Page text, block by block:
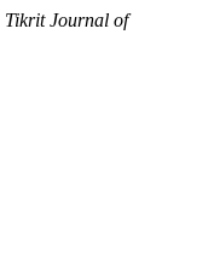
Tikrit Journal of